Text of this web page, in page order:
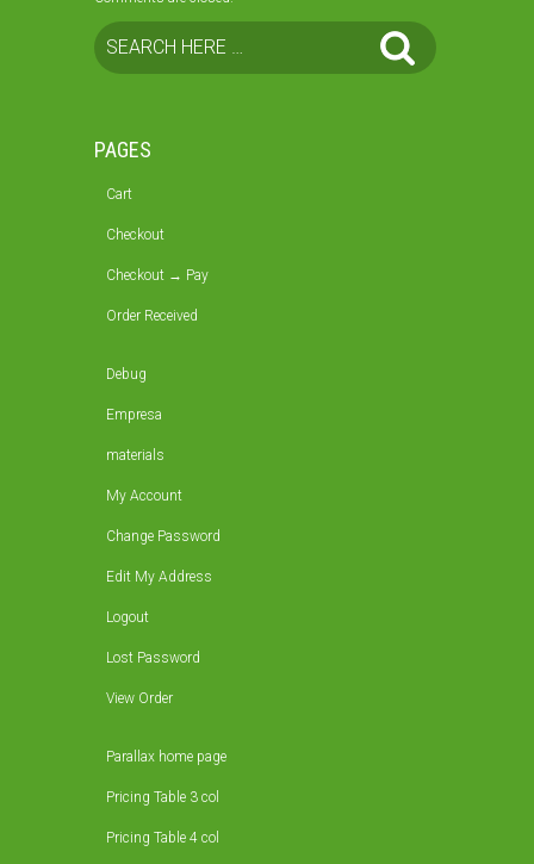
PAGES
Cart
Checkout
Checkout → Pay
Order Received
Debug
Empresa
materials
My Account
Change Password
Edit My Address
Logout
Lost Password
View Order
Parallax home page
Pricing Table 3 col
Pricing Table 4 col